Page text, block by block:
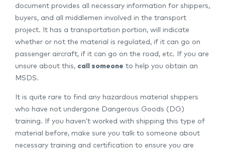
document provides all necessary information for shippers,
buyers, and all middlemen involved in the transport
project. It has a transportation portion, will indicate
whether or not the material is regulated, if it can go on
passenger aircraft, if it can go on the road, etc. If you are
unsure about this, call someone to help you obtain an
MSDS.
It is quite rare to find any hazardous material shippers
who have not undergone Dangerous Goods (DG)
training. If you haven’t worked with shipping this type of
material before, make sure you talk to someone about
necessary training and certification to ensure you are